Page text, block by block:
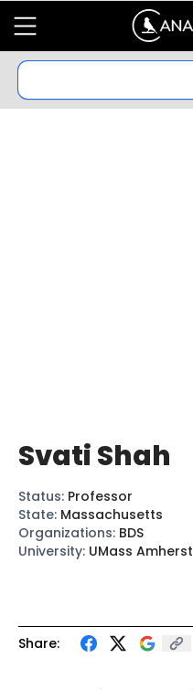
Share:
Svati Shah
Status: Professor
State: Massachusetts
Organizations: BDS
University: UMass Amherst